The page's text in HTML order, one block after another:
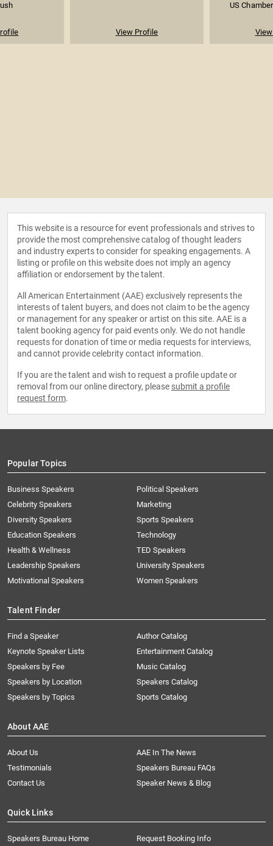
View Profile
US
This website is a resource for event professionals and strives to
provide the most comprehensive catalog of thought leaders
and industry experts to consider for speaking engagements. A
listing or profile on this website does not imply an agency
affiliation or endorsement by the talent.
All American Entertainment (AAE) exclusively represents the
interests of talent buyers, and does not claim to be the agency
or management for any speaker or artist on this site. AAE is a
talent booking agency for paid events only. We do not handle
requests for donation of time or media requests for interviews,
and cannot provide celebrity contact information.
If you are the talent and wish to request a profile update or
removal from our online directory, please submit a profile
request form.
Popular Topics
Business Speakers
Celebrity Speakers
Diversity Speakers
Education Speakers
Health & Wellness
Leadership Speakers
Motivational Speakers
Political Speakers
Marketing
Sports Speakers
Technology
TED Speakers
University Speakers
Women Speakers
Talent Finder
Find a Speaker
Keynote Speaker Lists
Speakers by Fee
Speakers by Location
Speakers by Topics
Author Catalog
Entertainment Catalog
Music Catalog
Speakers Catalog
Sports Catalog
About AAE
About Us
AAE In The News
Testimonials
Speakers Bureau FAQs
Contact Us
Speaker News & Blog
Quick Links
Speakers Bureau Home Request Booking Info